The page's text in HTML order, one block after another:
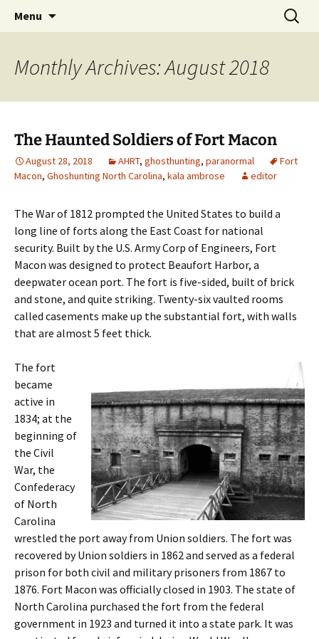
America's Haunted Roadtrip
Menu
Search
for:
Monthly Archives: August 2018
The Haunted Soldiers of Fort Macon
August 28, 2018 AHRT, ghosthunting, paranormal
Fort
Macon, Ghoshunting North Carolina, kala ambrose editor
The War of 1812 prompted the United States to build a
long line of forts along the East Coast for national
security. Built by the U.S. Army Corp of Engineers, Fort
Macon was designed to protect Beaufort Harbor, a
deepwater ocean port. The fort is five-sided, built of brick
and stone, and quite striking. Twenty-six vaulted rooms
called casements make up the substantial fort, with walls
that are almost 5 feet thick.
The fort
became
active in
1834; at the
beginning of
the Civil
War, the
Confederacy
of North
Carolina
wrestled the port away from Union soldiers. The fort was
recovered by Union soldiers in 1862 and served as a federal
prison for both civil and military prisoners from 1867 to
1876. Fort Macon was officially closed in 1903. The state of
North Carolina purchased the fort from the federal
government in 1923 and turned it into a state park. It was